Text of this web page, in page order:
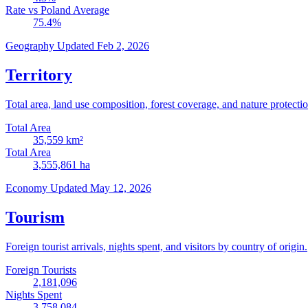
Rate vs Poland Average
75.4%
Geography Updated Feb 2, 2026
Territory
Total area, land use composition, forest coverage, and nature
Total Area
35,559 km²
Total Area
3,555,861 ha
Economy Updated May 12, 2026
Tourism
Foreign tourist arrivals, nights spent, and visitors by country of origin.
Foreign Tourists
2,181,096
Nights Spent